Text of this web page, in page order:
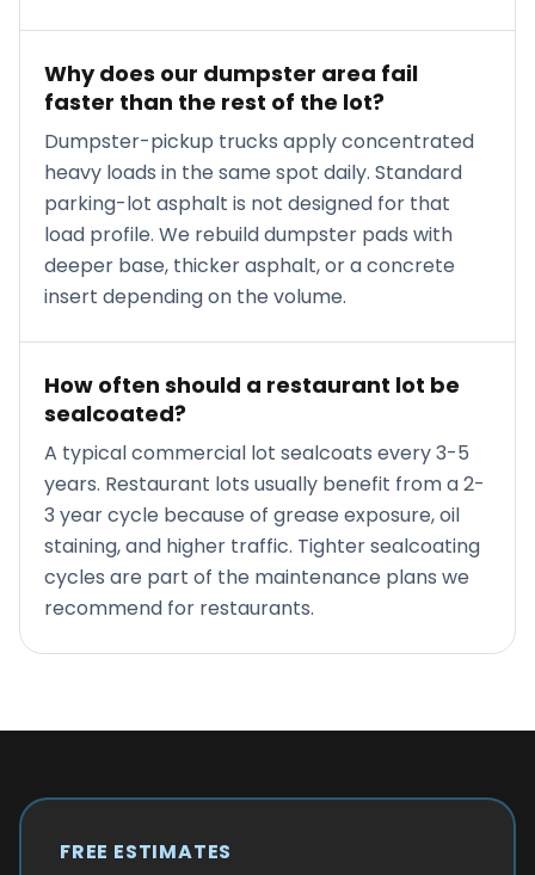
Why does our dumpster area fail
faster than the rest of the lot?
Dumpster-pickup trucks apply concentrated
heavy loads in the same spot daily. Standard
parking-lot asphalt is not designed for that
load profile. We rebuild dumpster pads with
deeper base, thicker asphalt, or a concrete
insert depending on the volume.
How often should a restaurant lot be
sealcoated?
A typical commercial lot sealcoats every 3-5
years. Restaurant lots usually benefit from a 2-
3 year cycle because of grease exposure, oil
staining, and higher traffic. Tighter sealcoating
cycles are part of the maintenance plans we
recommend for restaurants.
FREE ESTIMATES